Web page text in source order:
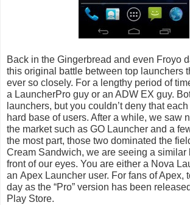
Back in the Gingerbread and even Froyo
this original battle between top launchers
ever so closely. For a lengthy period of
a LauncherPro guy or an ADW EX guy.
launchers, but you couldn’t deny that
hard base of users. After a while, we saw
the market such as GO Launcher and a
the most part, those two dominated the
Cream Sandwich, we are seeing a similar
front of our eyes. You are either a Nova
an Apex Launcher user. For fans of Apex,
day as the “Pro” version has been
Play Store.